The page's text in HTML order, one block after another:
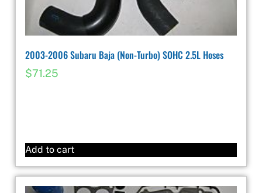
2003-2006 Subaru Baja (Non-Turbo) SOHC 2.5L Hoses
$71.25
Add to cart